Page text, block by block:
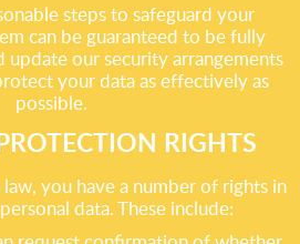
steps to safeguard your
can be guaranteed to be fully
update our security arrangements
your data as effectively as
possible.
RIGHTS
you have a number of rights in
data. These include: